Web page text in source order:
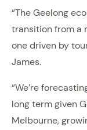
“The Geelong
transition from a
one driven by
James.
“We’re
long term given
Melbourne,